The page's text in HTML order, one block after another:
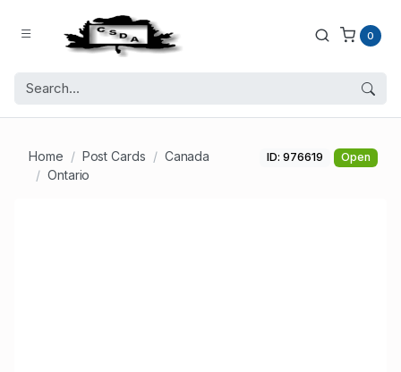
0
Home Post Cards
Canada
Ontario
ID: 976619 Open